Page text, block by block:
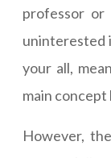
professor
uninterested
your all,
main concept
However,